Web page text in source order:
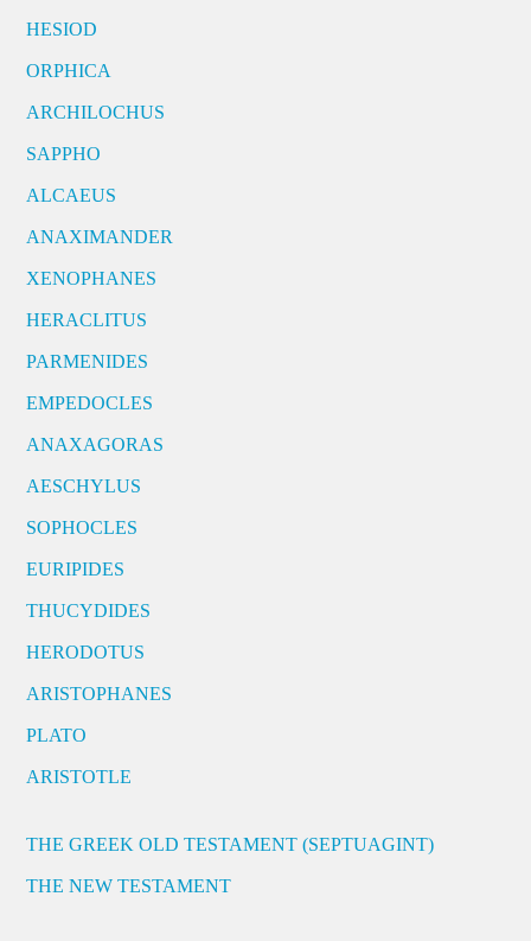
HESIOD
ORPHICA
ARCHILOCHUS
SAPPHO
ALCAEUS
ANAXIMANDER
XENOPHANES
HERACLITUS
PARMENIDES
EMPEDOCLES
ANAXAGORAS
AESCHYLUS
SOPHOCLES
EURIPIDES
THUCYDIDES
HERODOTUS
ARISTOPHANES
PLATO
ARISTOTLE
THE GREEK OLD TESTAMENT (SEPTUAGINT)
THE NEW TESTAMENT